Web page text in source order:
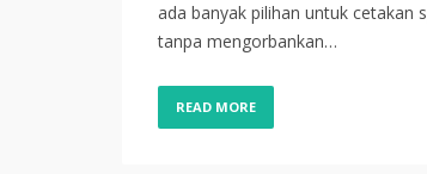
ada banyak pilihan untuk cetakan
tanpa mengorbankan…
READ MORE